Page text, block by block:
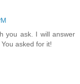
you ask. I will answer
asked for it!